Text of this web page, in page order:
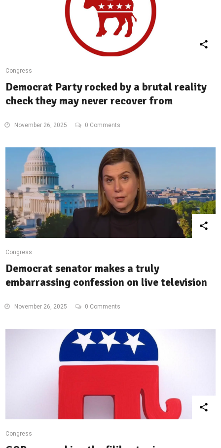
Congress
Democrat Party rocked by a brutal reality
check they may never recover from
November 26, 2025 0 Comments
Congress
Democrat senator makes a truly
embarrassing confession on live television
November 26, 2025 0 Comments
Congress